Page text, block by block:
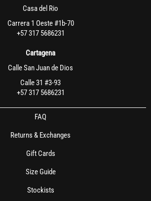
Casa del Rio
Carrera 1 Oeste #1b-70
+57 317 5686231
Cartagena
Calle San Juan de Dios
Calle 31 #3-93
+57 317 5686231
FAQ
Returns & Exchanges
Gift Cards
Size Guide
Stockists